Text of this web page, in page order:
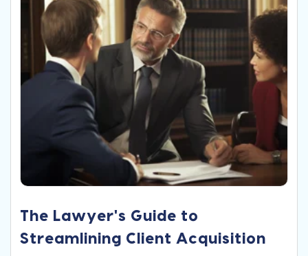
The Lawyer's Guide to
Streamlining Client Acquisition